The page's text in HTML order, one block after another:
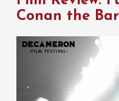
Conan the